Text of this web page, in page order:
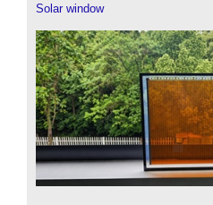
Solar window